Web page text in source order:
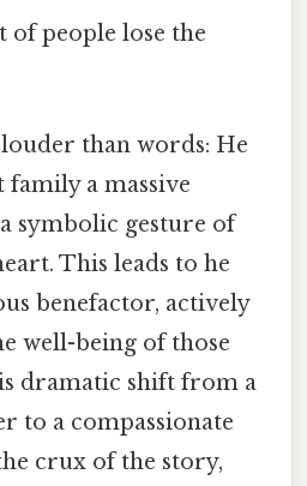
of people lose the
than words: He
family a massive
symbolic gesture of
This leads to he
benefactor, actively
well-being of those
dramatic shift from a
to a compassionate
crux of the story,